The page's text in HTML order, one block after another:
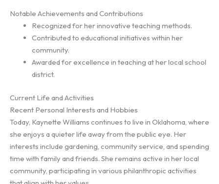
Notable Achievements and Contributions
Recognized for her innovative teaching methods.
Contributed to educational initiatives within her
community.
Awarded for excellence in teaching at her local school
district.
Current Life and Activities
Recent Personal Interests and Hobbies
Today, Kaynette Williams continues to live in Oklahoma, where
she enjoys a quieter life away from the public eye. Her
interests include gardening, community service, and spending
time with family and friends. She remains active in her local
community, participating in various philanthropic activities